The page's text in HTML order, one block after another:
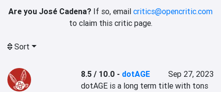
Are you José Cadena? If so, email critics@opencritic.com
to claim this critic page.
Sort
8.5 / 10.0 - dotAGE
Sep 27, 2023
dotAGE is a long term title with tons